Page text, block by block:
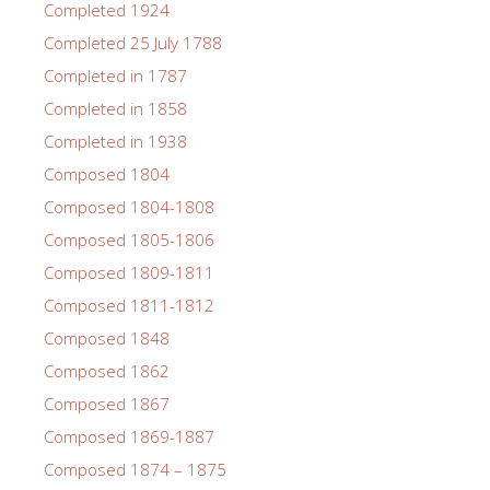
Completed 1924
Completed 25 July 1788
Completed in 1787
Completed in 1858
Completed in 1938
Composed 1804
Composed 1804-1808
Composed 1805-1806
Composed 1809-1811
Composed 1811-1812
Composed 1848
Composed 1862
Composed 1867
Composed 1869-1887
Composed 1874 – 1875